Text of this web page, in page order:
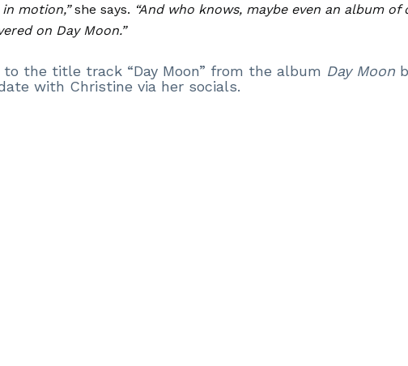
in motion,”she says. “And who knows, maybe even an album
on Day Moon.”
the title track “Day Moon” from the album Day Moon
with Christine via her socials.